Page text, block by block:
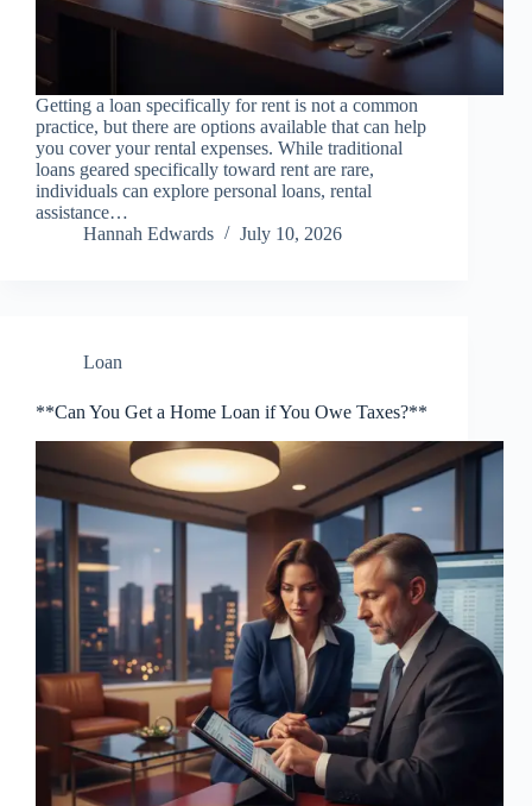
Getting a loan specifically for rent is not a common
practice, but there are options available that can help
you cover your rental expenses. While traditional
loans geared specifically toward rent are rare,
individuals can explore personal loans, rental
assistance…
Hannah Edwards
July 10, 2026
Loan
**Can You Get a Home Loan if You Owe Taxes?**